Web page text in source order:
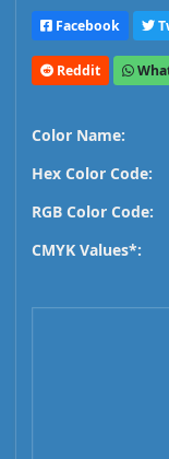
Facebook
Reddit
Color Name:
Hex Color Code:
RGB Color Code:
CMYK Values*: